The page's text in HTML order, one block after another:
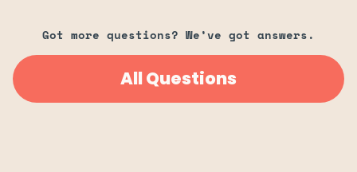
Got more questions? We’ve got answers.
All Questions